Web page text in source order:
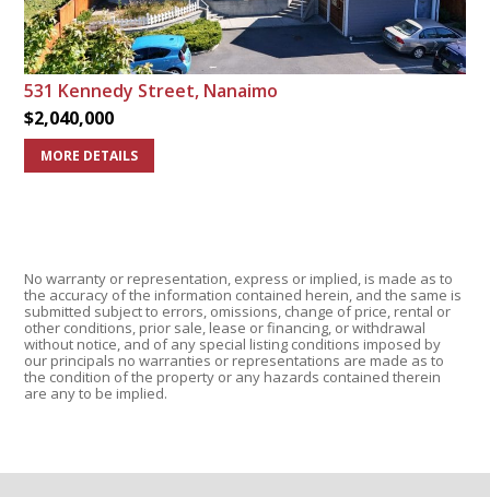
531 Kennedy Street, Nanaimo
$2,040,000
MORE DETAILS
No warranty or representation, express or implied, is made as to
the accuracy of the information contained herein, and the same is
submitted subject to errors, omissions, change of price, rental or
other conditions, prior sale, lease or financing, or withdrawal
without notice, and of any special listing conditions imposed by
our principals no warranties or representations are made as to
the condition of the property or any hazards contained therein
are any to be implied.